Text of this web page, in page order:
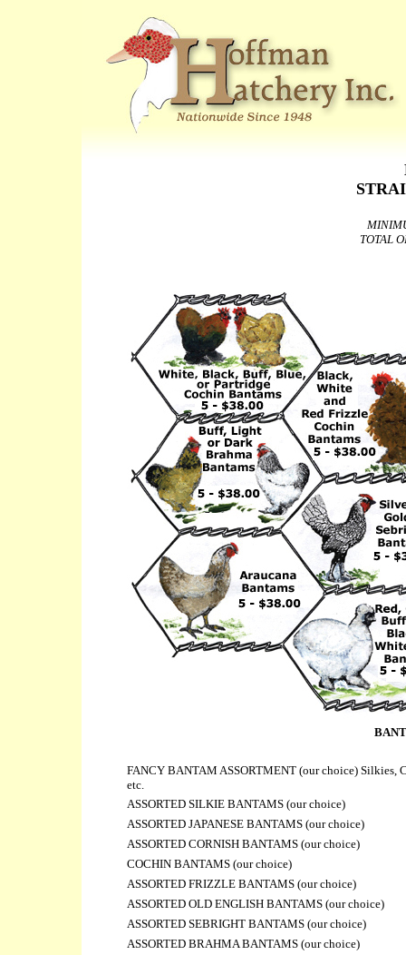
TOTAL
FANCY BANTAM ASSORTMENT (our choice) Silkies,
etc.
ASSORTED SILKIE BANTAMS (our choice)
ASSORTED JAPANESE BANTAMS (our choice)
ASSORTED CORNISH BANTAMS (our choice)
COCHIN BANTAMS (our choice)
ASSORTED FRIZZLE BANTAMS (our choice)
ASSORTED OLD ENGLISH BANTAMS (our choice)
ASSORTED SEBRIGHT BANTAMS (our choice)
ASSORTED BRAHMA BANTAMS (our choice)